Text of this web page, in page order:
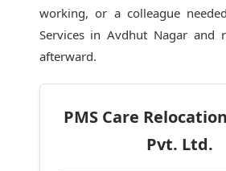
working, or a colleague
Services in Avdhut Nagar and
afterward.
PMS Care
Pvt. Ltd.